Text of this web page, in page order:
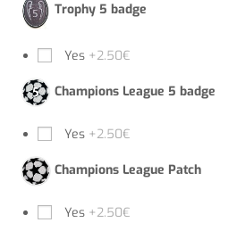
Trophy 5 badge
Yes +2.50€
Champions League 5 badge
Yes +2.50€
Champions League Patch
Yes +2.50€